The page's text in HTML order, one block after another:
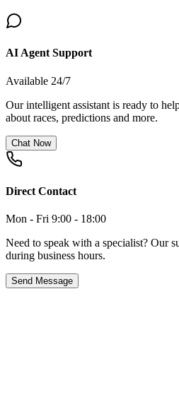
AI Agent Support
Available 24/7
Our intelligent assistant is ready to
about races, predictions and more.
Chat Now
Direct Contact
Mon - Fri 9:00 - 18:00
Need to speak with a specialist? Our
during business hours.
Send Message